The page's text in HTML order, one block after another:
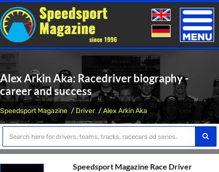
Toggle
Alex Arkin Aka: Racedriver biography -
career and success
Speedsport Magazine Driver Alex Arkin Aka
Speedsport Magazine Race Driver